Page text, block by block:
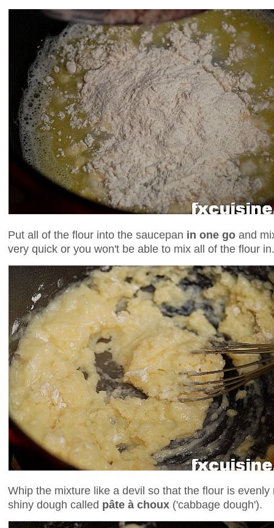
Put all of the flour into the saucepan in one go and
very quick or you won't be able to mix all of the flour in.
Whip the mixture like a devil so that the flour is
shiny dough called pâte à choux ('cabbage dough').